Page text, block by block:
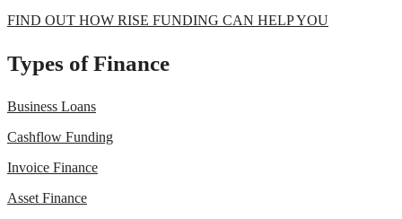
FIND OUT HOW RISE FUNDING CAN HELP YOU
Types of Finance
Business Loans
Cashflow Funding
Invoice Finance
Asset Finance